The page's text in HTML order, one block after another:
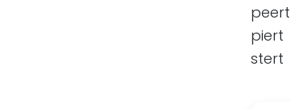
peert
piert
stert